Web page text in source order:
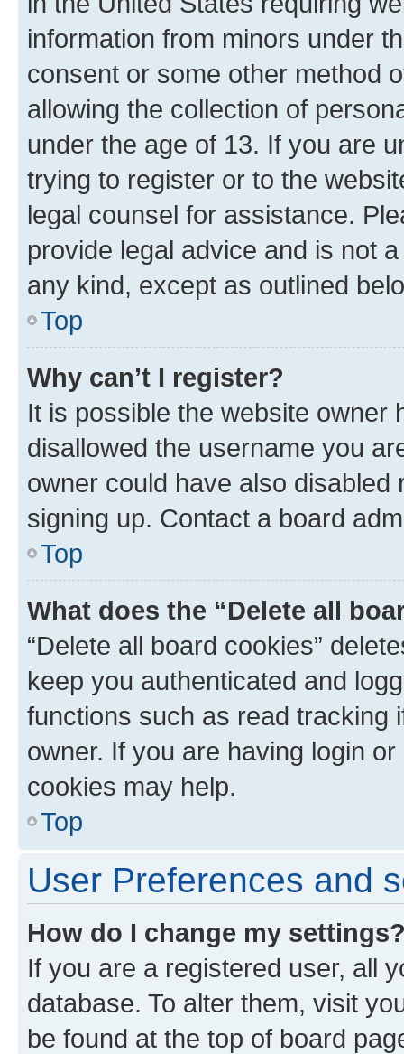
information from minors under
consent or some other method
allowing the collection of
under the age of 13. If you are
trying to register or to the
legal counsel for assistance.
provide legal advice and is not
any kind, except as outlined
Top
Why can’t I register?
It is possible the website owner
disallowed the username you
owner could have also
signing up. Contact a board
Top
What does the “Delete all
“Delete all board cookies”
keep you authenticated and
functions such as read tracking
owner. If you are having login
cookies may help.
Top
User Preferences and
How do I change my
If you are a registered user, all
database. To alter them, visit
be found at the top of board